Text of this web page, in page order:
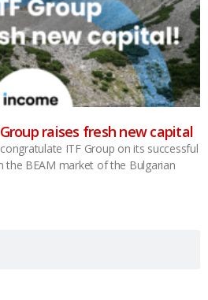
raises fresh new capital
ITF Group on its successful
the BEAM market of the Bulgarian